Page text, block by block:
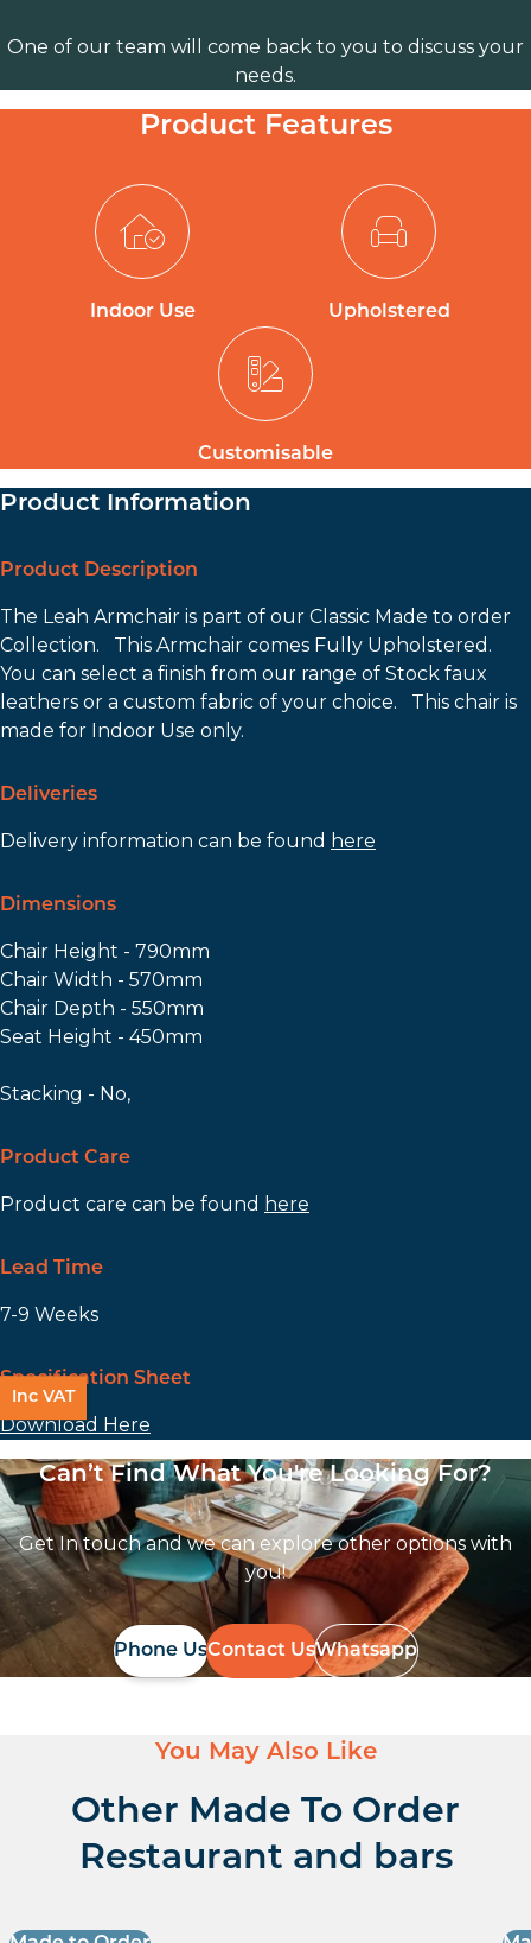
One of our team will come back to you to discuss your
needs.
Product Features
Indoor Use Upholstered
Customisable
Product Information
Product Description
The Leah Armchair is part of our Classic Made to order
Collection. This Armchair comes Fully Upholstered.
You can select a finish from our range of Stock faux
leathers or a custom fabric of your choice. This chair is
made for Indoor Use only.
Deliveries
Delivery information can be found here
Dimensions
Chair Height - 790mm
Chair Width - 570mm
Chair Depth - 550mm
Seat Height - 450mm
Stacking - No,
Product Care
Product care can be found here
Lead Time
7-9 Weeks
Specification Sheet
Download Here
Can’t Find What You're Looking For?
Get In touch and we can explore other options with
you!
Phone UsContact UsWhatsapp
You May Also Like
Other Made To Order
Restaurant and bars
Inc VAT